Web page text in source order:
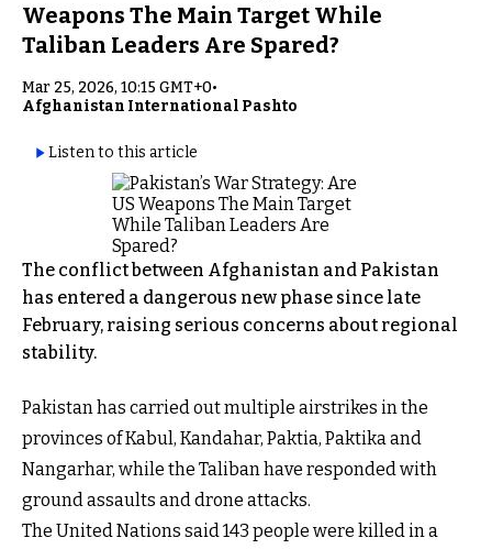
Weapons The Main Target While
Taliban Leaders Are Spared?
Mar 25, 2026, 10:15 GMT+0•
Afghanistan International Pashto
Listen to this article
The conflict between Afghanistan and Pakistan
has entered a dangerous new phase since late
February, raising serious concerns about regional
stability.
Pakistan has carried out multiple airstrikes in the
provinces of Kabul, Kandahar, Paktia, Paktika and
Nangarhar, while the Taliban have responded with
ground assaults and drone attacks.
The United Nations said 143 people were killed in a